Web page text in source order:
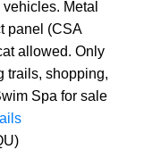
Metal
panel (CSA
allowed. Only
trails, shopping,
Spa for sale